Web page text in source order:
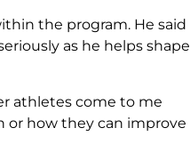
the program. He said
as he helps shape
athletes come to me
how they can improve